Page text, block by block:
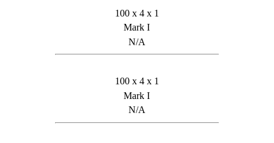
100 x 4 x 1
Mark I
N/A
100 x 4 x 1
Mark I
N/A